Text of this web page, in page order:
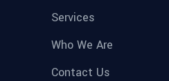
Services
Who We Are
Contact Us